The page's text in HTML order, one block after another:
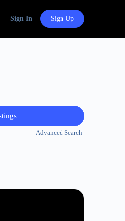
Sign In Sign Up
Advanced Search